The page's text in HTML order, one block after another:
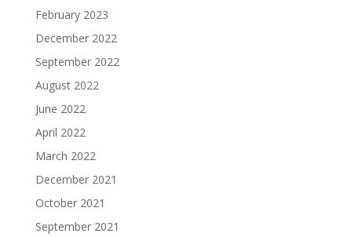
February 2023
December 2022
September 2022
August 2022
June 2022
April 2022
March 2022
December 2021
October 2021
September 2021